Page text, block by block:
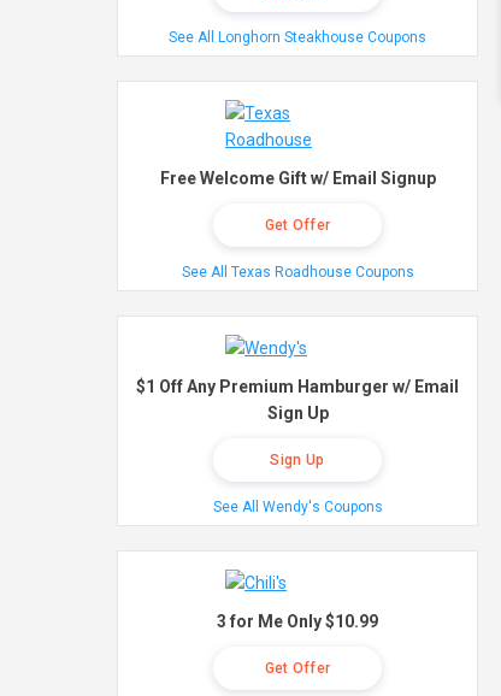
See All Longhorn Steakhouse Coupons
Free Welcome Gift w/ Email Signup
Get Offer
See All Texas Roadhouse Coupons
$1 Off Any Premium Hamburger w/ Email
Sign Up
Sign Up
See All Wendy's Coupons
3 for Me Only $10.99
Get Offer